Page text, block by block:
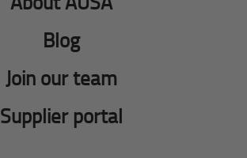
Blog
Join our team
Supplier portal